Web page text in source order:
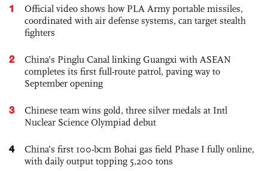
1
Official video shows how PLA Army portable missiles,
coordinated with air defense systems, can target stealth
fighters
2
China’s Pinglu Canal linking Guangxi with ASEAN
completes its first full-route patrol, paving way to
September opening
3
Chinese team wins gold, three silver medals at Intl
Nuclear Science Olympiad debut
4
China’s first 100-bcm Bohai gas field Phase I fully online,
with daily output topping 5,200 tons